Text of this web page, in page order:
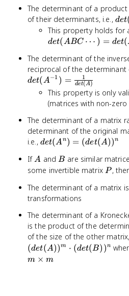
The determinant of a
of their determinants, i.e.,
=
det
This property holds for
det(ABC ⋯ ) = det(
The determinant of the
reciprocal of the determinant
det(A−1 ) = det(A)
1
This property is only
(matrices with non-
The determinant of a matrix
determinant of the original
i.e., det(A^n)
(det(A))^n
det(An ) = (det(A))n
If A
A and B
B are similar
some invertible matrix P
P ,
The determinant of a matrix
transformations
The determinant of a
is the product of the
of the size of the other
(det(A))m ⋅ (det(B) )n
m × m